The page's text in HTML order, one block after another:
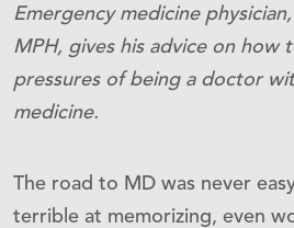
Emergency medicine
MPH, gives his advice on how
pressures of being a doctor
medicine.
The road to MD was never
terrible at memorizing, even